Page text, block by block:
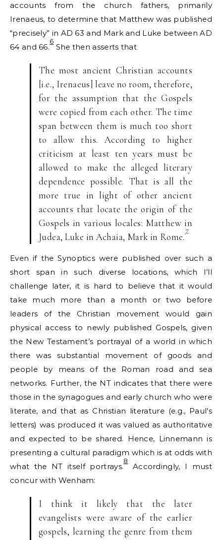
accounts from the church fathers, primarily
Irenaeus, to determine that Matthew was published
“precisely” in AD 63 and Mark and Luke between AD
64 and 66.
6
She then asserts that
The most ancient Christian accounts
[i.e., Irenaeus] leave no room, therefore,
for the assumption that the Gospels
were copied from each other. The time
span between them is much too short
to allow this. According to higher
criticism at least ten years must be
allowed to make the alleged literary
dependence possible. That is all the
more true in light of other ancient
accounts that locate the origin of the
Gospels in various locales: Matthew in
Judea, Luke in Achaia, Mark in Rome.
7
Even if the Synoptics were published over such a
short span in such diverse locations, which I’ll
challenge later, it is hard to believe that it would
take much more than a month or two before
leaders of the Christian movement would gain
physical access to newly published Gospels, given
the New Testament’s portrayal of a world in which
there was substantial movement of goods and
people by means of the Roman road and sea
networks. Further, the NT indicates that there were
those in the synagogues and early church who were
literate, and that as Christian literature (e.g., Paul’s
letters) was produced it was valued as authoritative
and expected to be shared. Hence, Linnemann is
presenting a cultural paradigm which is at odds with
what the NT itself portrays.
8
Accordingly, I must
concur with Wenham:
I think it likely that the later
evangelists were aware of the earlier
gospels, learning the genre from them